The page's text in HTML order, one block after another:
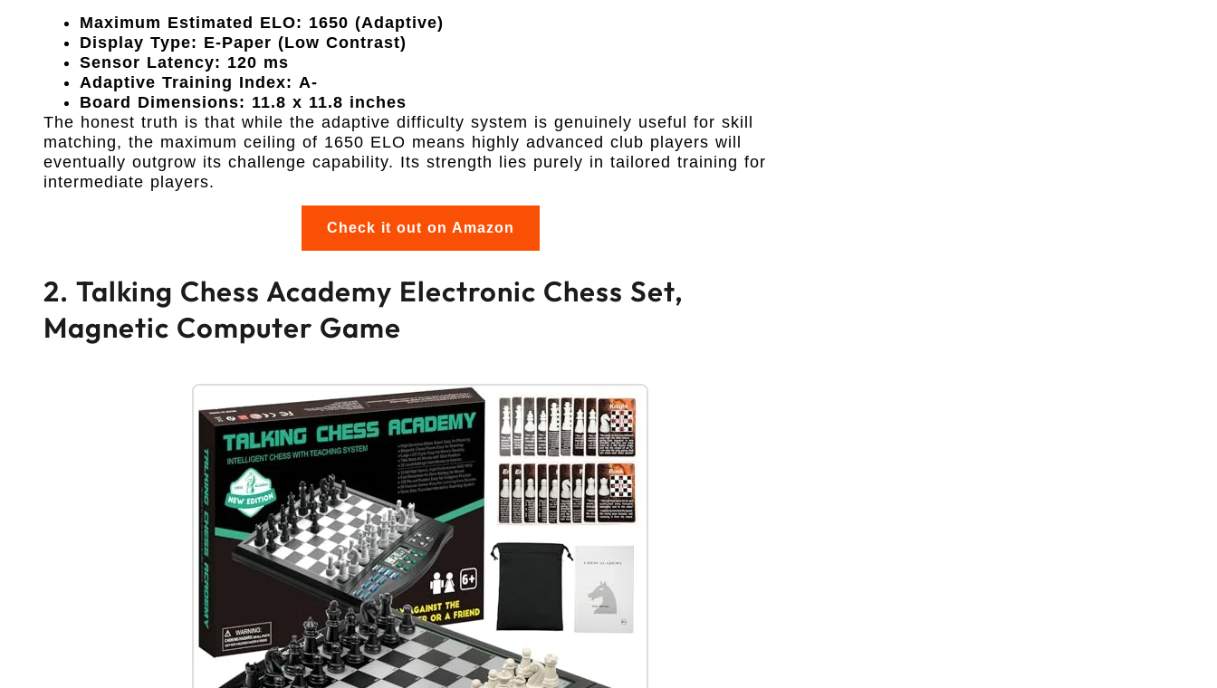
Maximum Estimated ELO: 1650 (Adaptive)
Display Type: E-Paper (Low Contrast)
Sensor Latency: 120 ms
Adaptive Training Index: A-
Board Dimensions: 11.8 x 11.8 inches
The honest truth is that while the adaptive difficulty system is genuinely useful for skill
matching, the maximum ceiling of 1650 ELO means highly advanced club players will
eventually outgrow its challenge capability. Its strength lies purely in tailored training for
intermediate players.
Check it out on Amazon
2. Talking Chess Academy Electronic Chess Set,
Magnetic Computer Game